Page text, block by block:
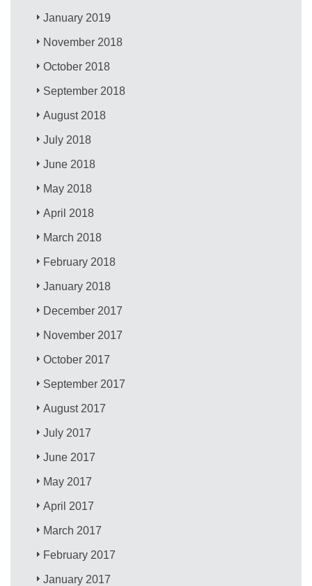
January 2019
November 2018
October 2018
September 2018
August 2018
July 2018
June 2018
May 2018
April 2018
March 2018
February 2018
January 2018
December 2017
November 2017
October 2017
September 2017
August 2017
July 2017
June 2017
May 2017
April 2017
March 2017
February 2017
January 2017